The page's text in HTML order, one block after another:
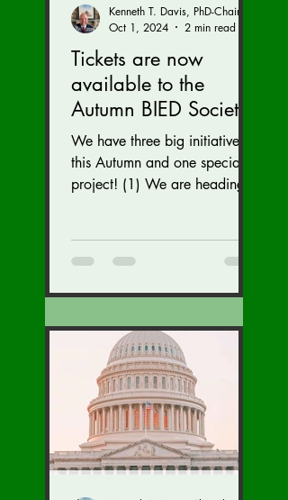
Tickets are now
available to the
Autumn BIED Society
Conference (Nov. 15-
17)
We have three big initiatives
this Autumn and one special
project! (1) We are heading
Oct 1, 2024
2 min read